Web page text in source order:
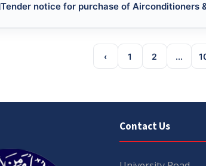
Tender notice for purchase of Airconditioners
‹ 1 2 ...
Contact Us